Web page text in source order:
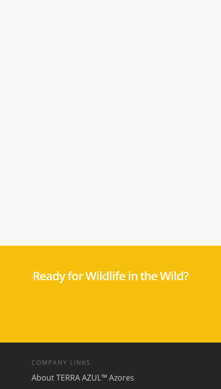
Ready for Wildlife in the Wild?
COMPANY LINKS
About TERRA AZUL™ Azores